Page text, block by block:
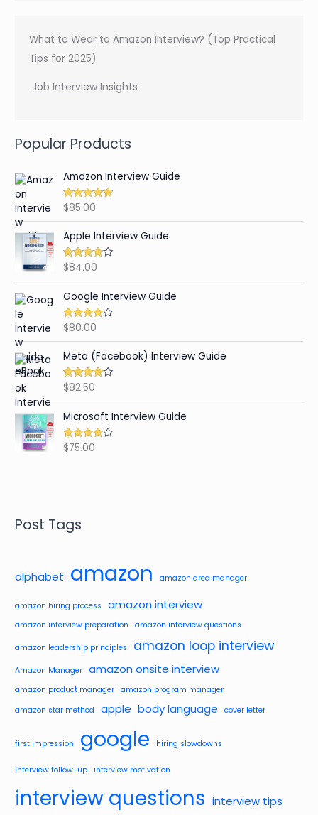
What to Wear to Amazon Interview? (Top Practical
Tips for 2025)
Job Interview Insights
Popular Products
Amazon Interview Guide
Rated4.89
$85.00
Apple Interview Guide
Rated4.65
$84.00
Google Interview Guide
Rated4.59
$80.00
Meta (Facebook) Interview Guide
Rated4.42
$82.50
Microsoft Interview Guide
Rated4.48
$75.00
Post Tags
alphabet amazon amazon area manager
amazon hiring process amazon interview
amazon interview preparation amazon interview questions
amazon leadership principles amazon loop interview
Amazon Manager amazon onsite interview
amazon product manager
amazon program manager
amazon star method
apple body language cover letter
first impression google hiring slowdowns
interview follow-up interview motivation
interview questions interview tips